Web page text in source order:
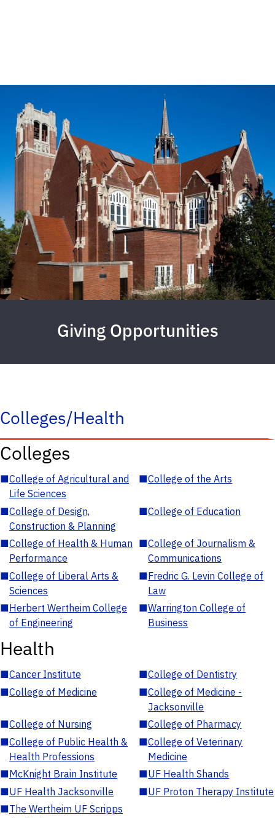
Giving Opportunities
Colleges/Health
Colleges
■College of Agricultural and
Life Sciences
■College of the Arts
■College of Design,
Construction & Planning
■College of Education
■College of Health & Human
Performance
■College of Journalism &
Communications
■College of Liberal Arts &
Sciences
■Fredric G. Levin College of
Law
■Herbert Wertheim College
of Engineering
■Warrington College of
Business
Health
■Cancer Institute ■College of Dentistry
■College of Medicine ■College of Medicine -
Jacksonville
■College of Nursing ■College of Pharmacy
■College of Public Health &
Health Professions
■College of Veterinary
Medicine
■McKnight Brain Institute ■UF Health Shands
■UF Health Jacksonville ■UF Proton Therapy Institute
■The Wertheim UF Scripps